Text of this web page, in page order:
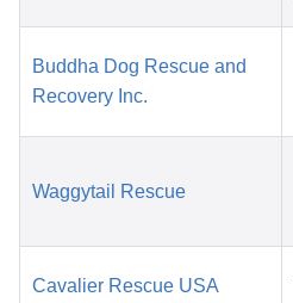
Buddha Dog Rescue and
Recovery Inc.
Waggytail Rescue
Cavalier Rescue USA